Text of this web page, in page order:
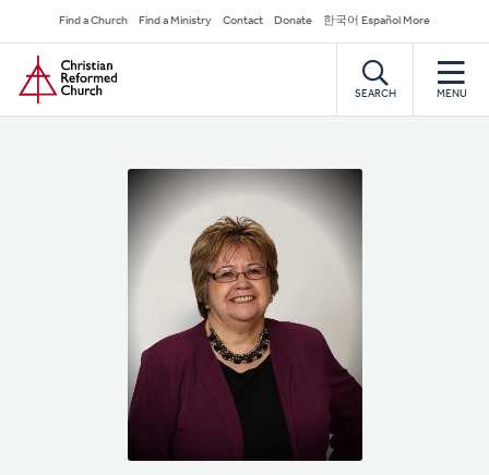
to
main
content
Secondary
Navigation
Find a Church Find a Ministry Contact Donate 한국어 Español More
Home
SEARCH MENU